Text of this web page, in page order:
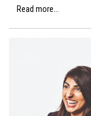
Read more...